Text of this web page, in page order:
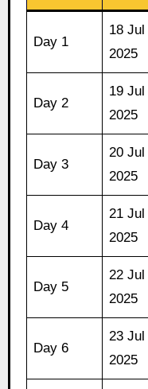
Day 1
18 Jul
2025
Day 2
19 Jul
2025
Day 3
20 Jul
2025
Day 4
21 Jul
2025
Day 5
22 Jul
2025
Day 6
23 Jul
2025